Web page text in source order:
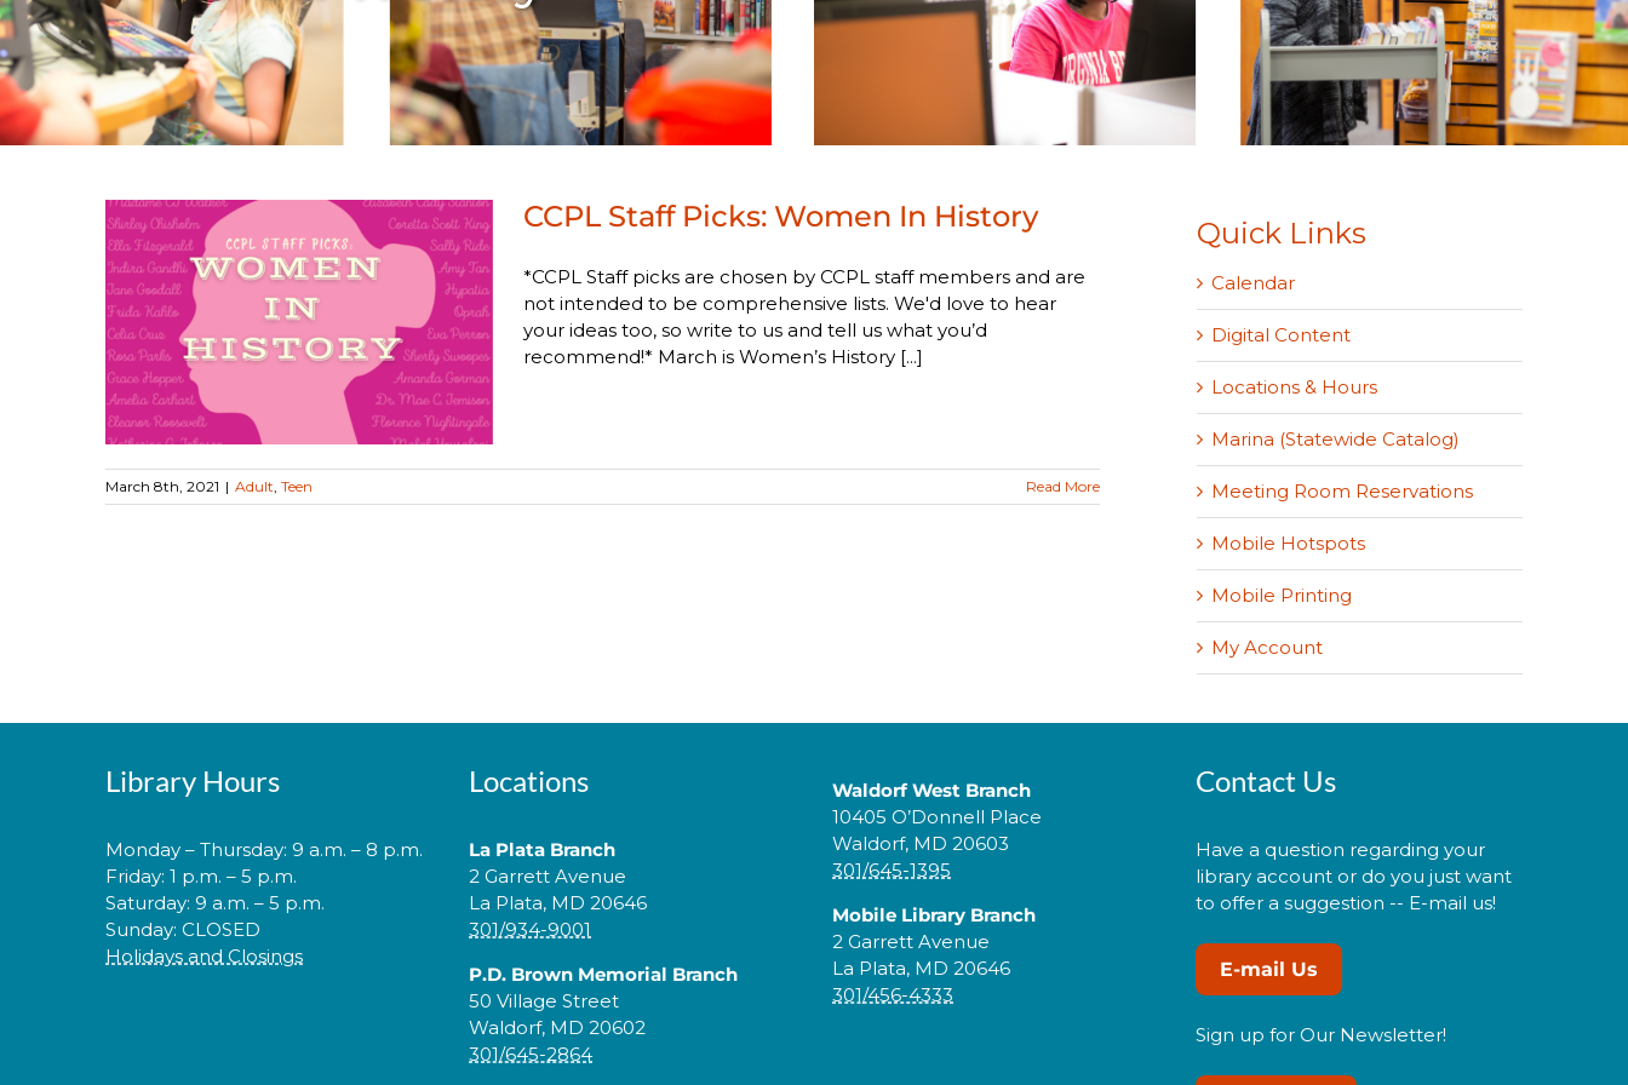
CCPL Staff Picks: Women In History
*CCPL Staff picks are chosen by CCPL staff members and are
not intended to be comprehensive lists. We'd love to hear
your ideas too, so write to us and tell us what you’d
recommend!* March is Women’s History [...]
March 8th, 2021 | Adult, Teen Read More
Quick Links
Calendar
Digital Content
Locations & Hours
Marina (Statewide Catalog)
Meeting Room Reservations
Mobile Hotspots
Mobile Printing
My Account
Library Hours
Monday – Thursday: 9 a.m. – 8 p.m.
Friday: 1 p.m. – 5 p.m.
Saturday: 9 a.m. – 5 p.m.
Sunday: CLOSED
Holidays and Closings
Locations
La Plata Branch
2 Garrett Avenue
La Plata, MD 20646
301/934-9001
P.D. Brown Memorial Branch
50 Village Street
Waldorf, MD 20602
301/645-2864
Waldorf West Branch
10405 O’Donnell Place
Waldorf, MD 20603
301/645-1395
Mobile Library Branch
2 Garrett Avenue
La Plata, MD 20646
301/456-4333
Contact Us
Have a question regarding your
library account or do you just want
to offer a suggestion -- E-mail us!
E-mail Us
Sign up for Our Newsletter!